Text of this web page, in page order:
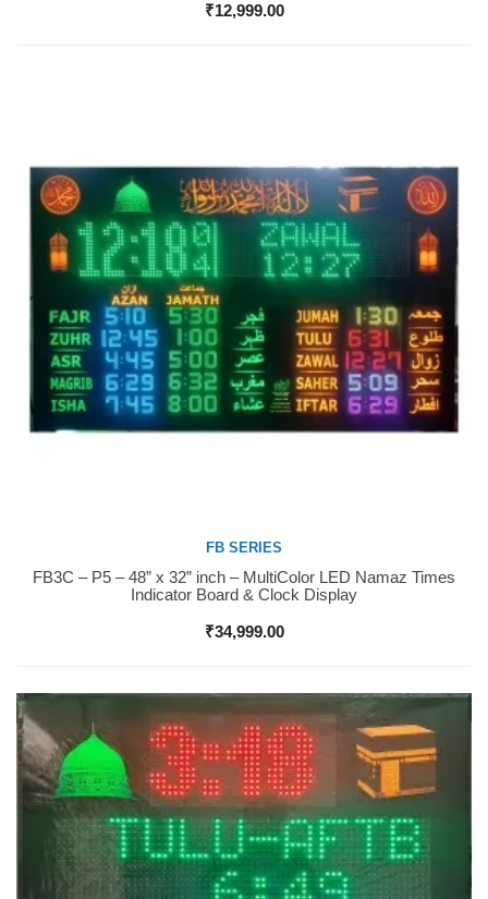
₹12,999.00
Buy Now
FB SERIES
FB3C – P5 – 48” x 32” inch – MultiColor LED Namaz Times
Indicator Board & Clock Display
₹34,999.00